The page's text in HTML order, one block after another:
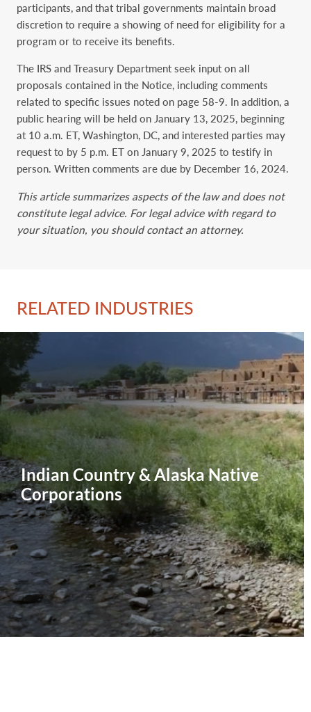
participants, and that tribal governments maintain broad
discretion to require a showing of need for eligibility for a
program or to receive its benefits.
The IRS and Treasury Department seek input on all
proposals contained in the Notice, including comments
related to specific issues noted on page 58-9. In addition, a
public hearing will be held on January 13, 2025, beginning
at 10 a.m. ET, Washington, DC, and interested parties may
request to by 5 p.m. ET on January 9, 2025 to testify in
person. Written comments are due by December 16, 2024.
This article summarizes aspects of the law and does not
constitute legal advice. For legal advice with regard to
your situation, you should contact an attorney.
RELATED INDUSTRIES
Indian Country & Alaska Native
Corporations